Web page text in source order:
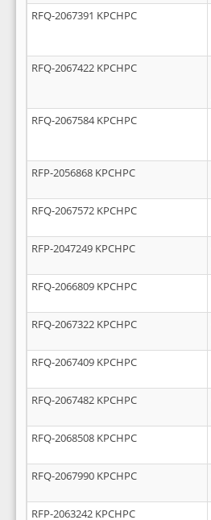
RFQ-2067391 KPCHPC
RFQ-2067422 KPCHPC
RFQ-2067584 KPCHPC
RFP-2056868 KPCHPC
RFQ-2067572 KPCHPC
RFP-2047249 KPCHPC
RFQ-2066809 KPCHPC
RFQ-2067322 KPCHPC
RFQ-2067409 KPCHPC
RFQ-2067482 KPCHPC
RFQ-2068508 KPCHPC
RFQ-2067990 KPCHPC
RFP-2063242 KPCHPC